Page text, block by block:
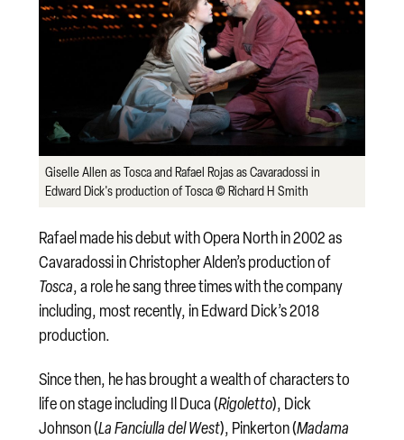
Giselle Allen as Tosca and Rafael Rojas as Cavaradossi in
Edward Dick's production of Tosca © Richard H Smith
Rafael made his debut with Opera North in 2002 as
Cavaradossi in Christopher Alden’s production of
Tosca, a role he sang three times with the company
including, most recently, in Edward Dick’s 2018
production.
Since then, he has brought a wealth of characters to
life on stage including Il Duca (Rigoletto), Dick
Johnson (La Fanciulla del West), Pinkerton (Madama